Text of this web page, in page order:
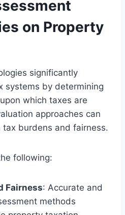
on Property
significantly
systems by determining
which taxes are
approaches can
burdens and fairness.
following:
Fairness: Accurate and
methods